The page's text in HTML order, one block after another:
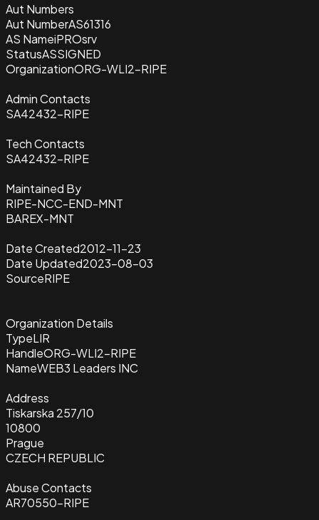
Aut Numbers
Aut NumberAS61316
AS NameiPROsrv
StatusASSIGNED
OrganizationORG-WLI2-RIPE
Admin Contacts
SA42432-RIPE
Tech Contacts
SA42432-RIPE
Maintained By
RIPE-NCC-END-MNT
BAREX-MNT
Date Created2012-11-23
Date Updated2023-08-03
SourceRIPE
Organization Details
TypeLIR
HandleORG-WLI2-RIPE
NameWEB3 Leaders INC
Address
Tiskarska 257/10
10800
Prague
CZECH REPUBLIC
Abuse Contacts
AR70550-RIPE